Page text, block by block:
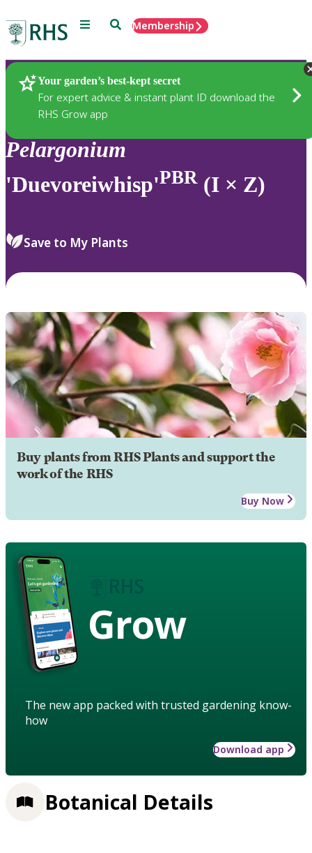
Menu SearchMembership
Your garden’s best-kept secret
For expert advice & instant plant ID download the
RHS Grow app
Plants
Pelargonium
'Duevoreiwhisp'PBR (I × Z)
Save to My Plants
Buy plants from RHS Plants and support the
work of the RHS
Buy Now
Grow
The new app packed with trusted gardening know-
how
Download app
Botanical Details